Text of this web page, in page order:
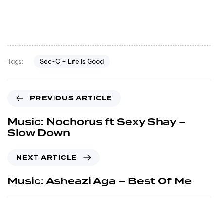
Tags: Sec-C – Life Is Good
PREVIOUS ARTICLE
Music: Nochorus ft Sexy Shay –
Slow Down
NEXT ARTICLE
Music: Asheazi Aga – Best Of Me